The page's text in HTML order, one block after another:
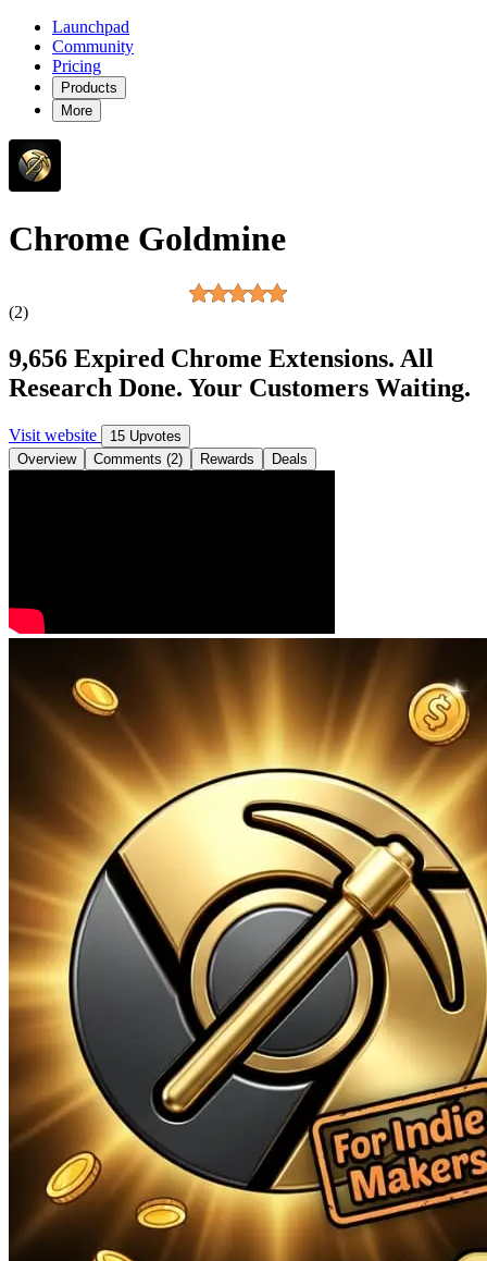
Launchpad
Community
Pricing
Products
More
Chrome Goldmine
(2)
9,656 Expired Chrome Extensions. All
Research Done. Your Customers Waiting.
Visit website
15 Upvotes
Overview
Comments (2) Rewards Deals